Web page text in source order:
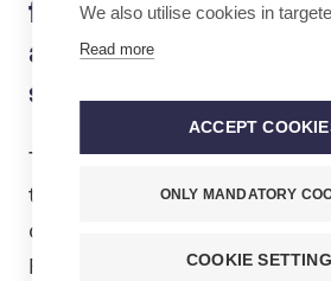
for FinnHEMS
annual holiday to be
significantly
Tehy’s Board of Directors
the outcome of the
collective agreement
FinnHEMS. The two-year
We also utilise cookies in
Read more
ACCEPT
ONLY MANDATORY
COOKIE